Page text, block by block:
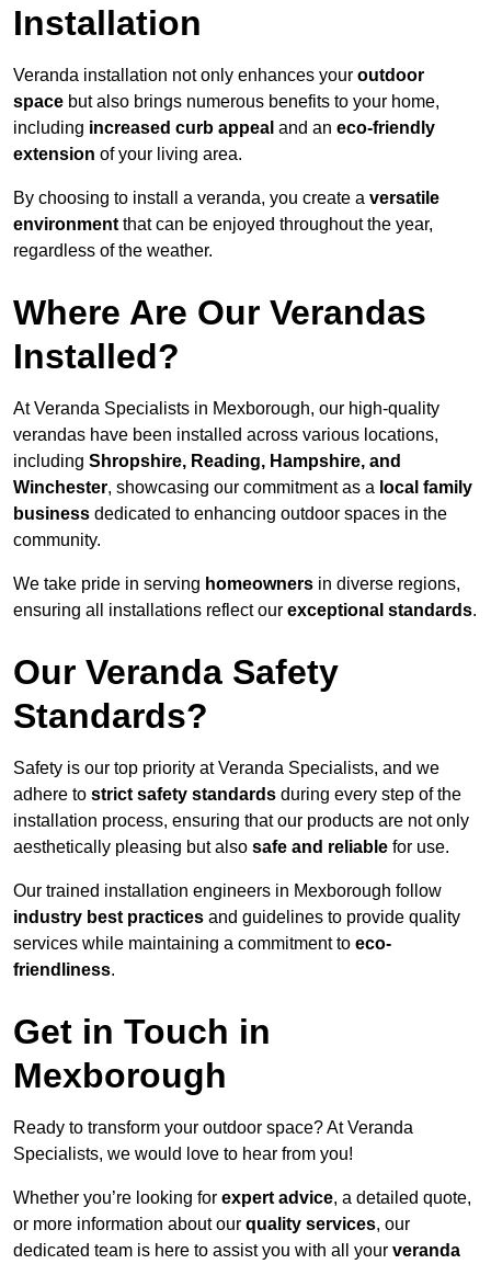
Installation
Veranda installation not only enhances your outdoor
space but also brings numerous benefits to your home,
including increased curb appeal and an eco-friendly
extension of your living area.
By choosing to install a veranda, you create a versatile
environment that can be enjoyed throughout the year,
regardless of the weather.
Where Are Our Verandas
Installed?
At Veranda Specialists in Mexborough, our high-quality
verandas have been installed across various locations,
including Shropshire, Reading, Hampshire, and
Winchester, showcasing our commitment as a local family
business dedicated to enhancing outdoor spaces in the
community.
We take pride in serving homeowners in diverse regions,
ensuring all installations reflect our exceptional standards.
Our Veranda Safety
Standards?
Safety is our top priority at Veranda Specialists, and we
adhere to strict safety standards during every step of the
installation process, ensuring that our products are not only
aesthetically pleasing but also safe and reliable for use.
Our trained installation engineers in Mexborough follow
industry best practices and guidelines to provide quality
services while maintaining a commitment to eco-
friendliness.
Get in Touch in
Mexborough
Ready to transform your outdoor space? At Veranda
Specialists, we would love to hear from you!
Whether you’re looking for expert advice, a detailed quote,
or more information about our quality services, our
dedicated team is here to assist you with all your veranda